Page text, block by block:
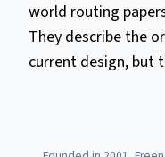
world routing
They describe the
current design, but